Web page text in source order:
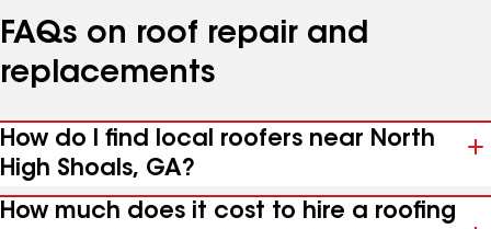
FAQs on roof repair and
replacements
How do I find local roofers near North
High Shoals, GA?
How much does it cost to hire a roofing